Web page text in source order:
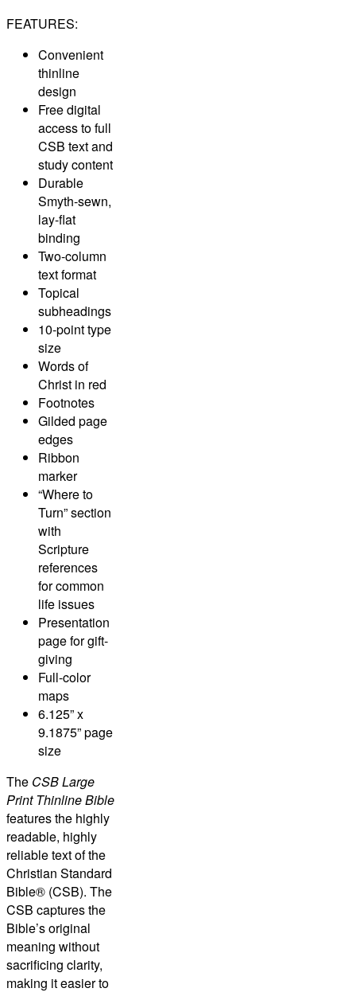
FEATURES:
Convenient
thinline
design
Free digital
access to full
CSB text and
study content
Durable
Smyth-sewn,
lay-flat
binding
Two-column
text format
Topical
subheadings
10-point type
size
Words of
Christ in red
Footnotes
Gilded page
edges
Ribbon
marker
“Where to
Turn” section
with
Scripture
references
for common
life issues
Presentation
page for gift-
giving
Full-color
maps
6.125” x
9.1875” page
size
The CSB Large
Print Thinline Bible
features the highly
readable, highly
reliable text of the
Christian Standard
Bible® (CSB). The
CSB captures the
Bible’s original
meaning without
sacrificing clarity,
making it easier to